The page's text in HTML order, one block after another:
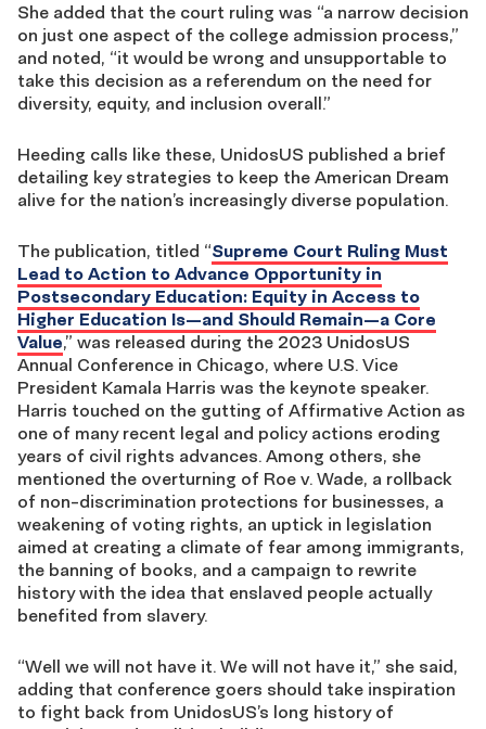
She added that the court ruling was “a narrow decision
on just one aspect of the college admission process,”
and noted, “it would be wrong and unsupportable to
take this decision as a referendum on the need for
diversity, equity, and inclusion overall.”
Heeding calls like these, UnidosUS published a brief
detailing key strategies to keep the American Dream
alive for the nation’s increasingly diverse population.
The publication, titled “Supreme Court Ruling Must
Lead to Action to Advance Opportunity in
Postsecondary Education: Equity in Access to
Higher Education Is—and Should Remain—a Core
Value,” was released during the 2023 UnidosUS
Annual Conference in Chicago, where U.S. Vice
President Kamala Harris was the keynote speaker.
Harris touched on the gutting of Affirmative Action as
one of many recent legal and policy actions eroding
years of civil rights advances. Among others, she
mentioned the overturning of Roe v. Wade, a rollback
of non-discrimination protections for businesses, a
weakening of voting rights, an uptick in legislation
aimed at creating a climate of fear among immigrants,
the banning of books, and a campaign to rewrite
history with the idea that enslaved people actually
benefited from slavery.
“Well we will not have it. We will not have it,” she said,
adding that conference goers should take inspiration
to fight back from UnidosUS’s long history of